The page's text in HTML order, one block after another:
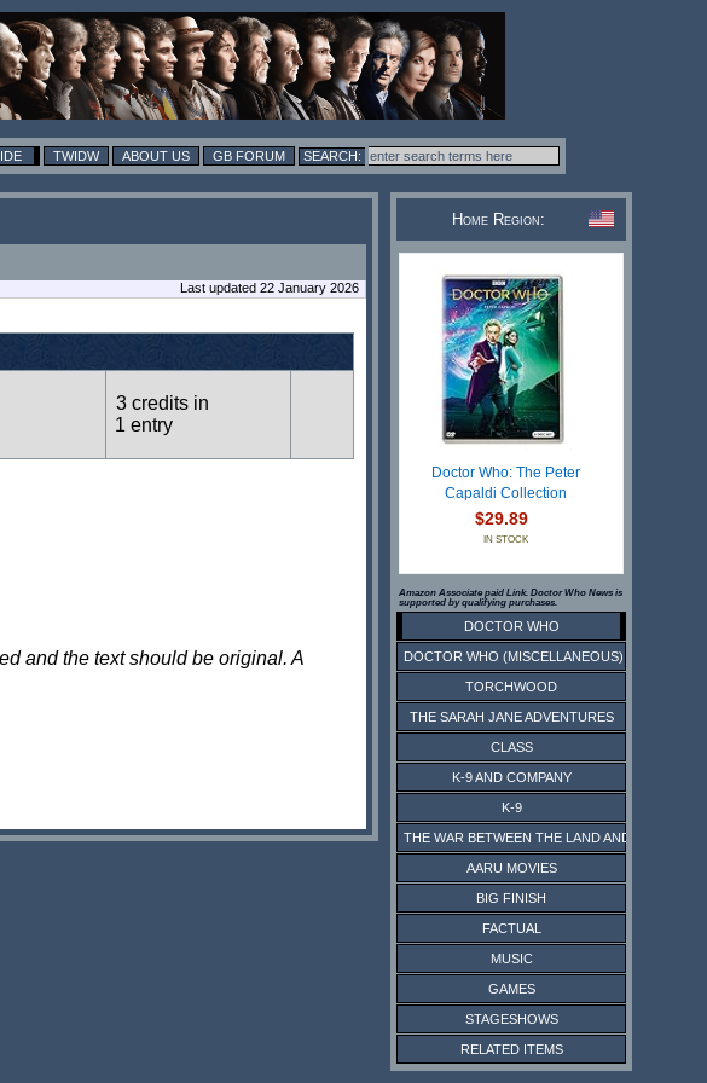
TWIDW ABOUT US GB FORUM
Last updated 22 January 2026
3 credits in
1 entry
and the text should be original. A
Home Region:
Doctor Who: The Peter
Capaldi Collection
$29.89
IN STOCK
Amazon Associate paid Link. Doctor Who News is
supported by qualifying purchases.
DOCTOR WHO
DOCTOR WHO (MISCELLANEOUS)
TORCHWOOD
THE SARAH JANE ADVENTURES
CLASS
K-9 AND COMPANY
K-9
THE WAR BETWEEN THE LAND AND THE SEA
AARU MOVIES
BIG FINISH
FACTUAL
MUSIC
GAMES
STAGESHOWS
RELATED ITEMS